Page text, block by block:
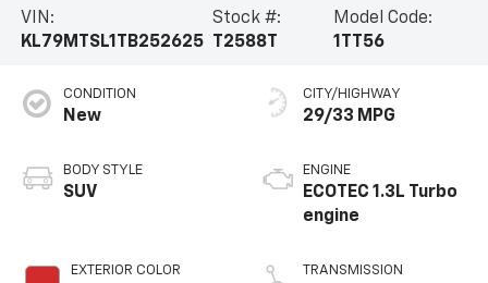
VIN:
KL79MTSL1TB252625
Stock #:
T2588T
Model Code:
1TT56
CONDITION
New
BODY STYLE
SUV
EXTERIOR COLOR
CITY/HIGHWAY
29/33 MPG
ENGINE
ECOTEC 1.3L Turbo
engine
TRANSMISSION